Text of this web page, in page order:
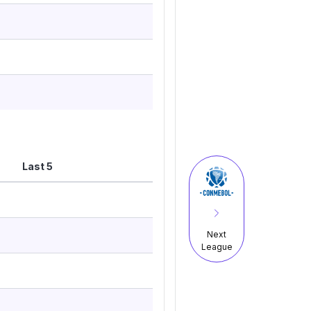
Next
League
Last 5